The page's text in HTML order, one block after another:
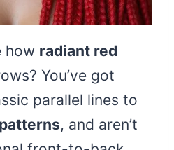
how radiant red
You’ve got
parallel lines to
, and aren’t